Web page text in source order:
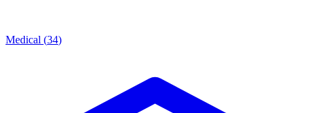
Medical (34)